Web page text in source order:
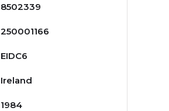
8502339
250001166
EIDC6
Ireland
1984